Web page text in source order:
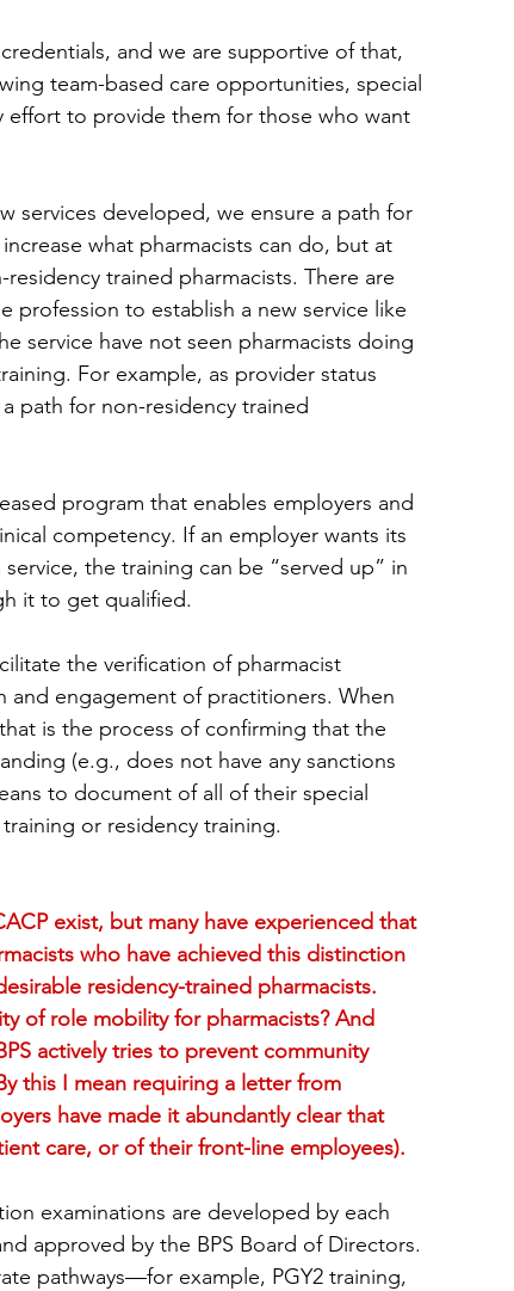
and we are supportive of that,
team-based care opportunities, special
effort to provide them for those who want
services developed, we ensure a path for
what pharmacists can do, but at
trained pharmacists. There are
profession to establish a new service like
service have not seen pharmacists doing
For example, as provider status
path for non-residency trained
program that enables employers and
competency. If an employer wants its
the training can be “served up” in
it to get qualified.
the verification of pharmacist
and engagement of practitioners. When
is the process of confirming that the
(e.g., does not have any sanctions
to document of all of their special
or residency training.
exist, but many have experienced that
who have achieved this distinction
residency-trained pharmacists.
of role mobility for pharmacists? And
actively tries to prevent community
this I mean requiring a letter from
have made it abundantly clear that
care, or of their front-line employees).
examinations are developed by each
approved by the BPS Board of Directors.
pathways—for example, PGY2 training,